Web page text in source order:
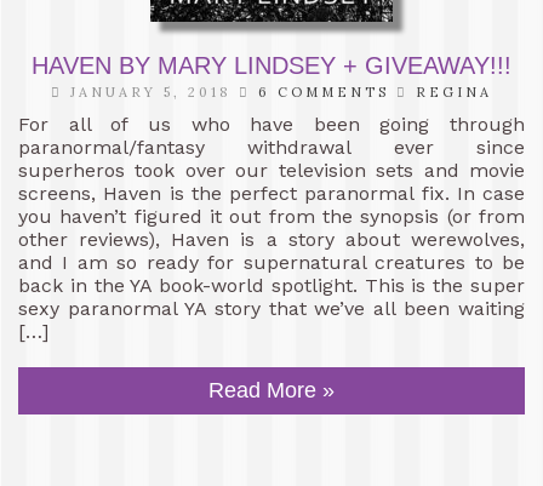
HAVEN BY MARY LINDSEY + GIVEAWAY!!!
JANUARY 5, 2018 6 COMMENTS REGINA
For all of us who have been going through
paranormal/fantasy withdrawal ever since
superheros took over our television sets and movie
screens, Haven is the perfect paranormal fix. In case
you haven’t figured it out from the synopsis (or from
other reviews), Haven is a story about werewolves,
and I am so ready for supernatural creatures to be
back in the YA book-world spotlight. This is the super
sexy paranormal YA story that we’ve all been waiting
[…]
Read More »